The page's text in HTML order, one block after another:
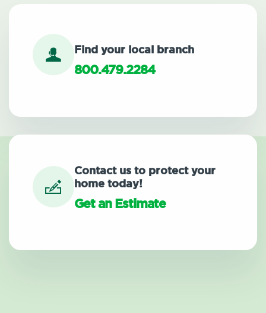
Find your local branch
800.479.2284
Contact us to protect your
home today!
Get an Estimate